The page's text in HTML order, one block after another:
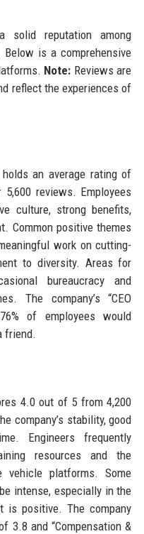
solid reputation among
is a comprehensive
Note: Reviews are
reflect the experiences of
holds an average rating of
reviews. Employees
culture, strong benefits,
Common positive themes
work on cutting-
to diversity. Areas for
bureaucracy and
The company’s “CEO
of employees would
friend.
4.0 out of 5 from 4,200
company’s stability, good
Engineers frequently
resources and the
platforms. Some
intense, especially in the
is positive. The company
3.8 and “Compensation &